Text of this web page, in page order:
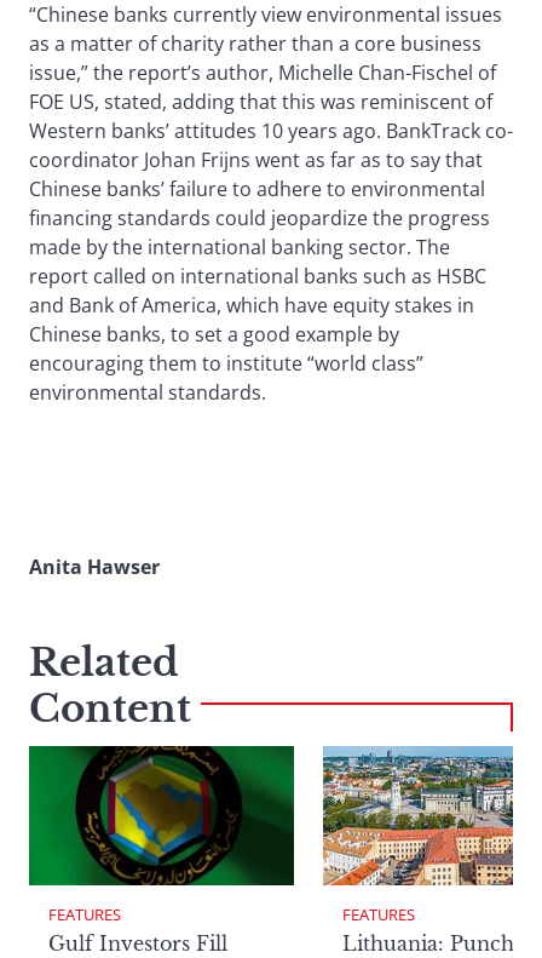
“Chinese banks currently view environmental issues
as a matter of charity rather than a core business
issue,” the report’s author, Michelle Chan-Fischel of
FOE US, stated, adding that this was reminiscent of
Western banks’ attitudes 10 years ago. BankTrack co-
coordinator Johan Frijns went as far as to say that
Chinese banks’ failure to adhere to environmental
financing standards could jeopardize the progress
made by the international banking sector. The
report called on international banks such as HSBC
and Bank of America, which have equity stakes in
Chinese banks, to set a good example by
encouraging them to institute “world class”
environmental standards.
Anita Hawser
Related
Content
FEATURES
Gulf Investors Fill
FEATURES
Lithuania: